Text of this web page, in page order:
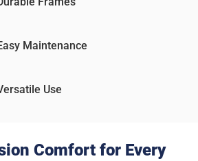
Maintenance
Use
Comfort for Every